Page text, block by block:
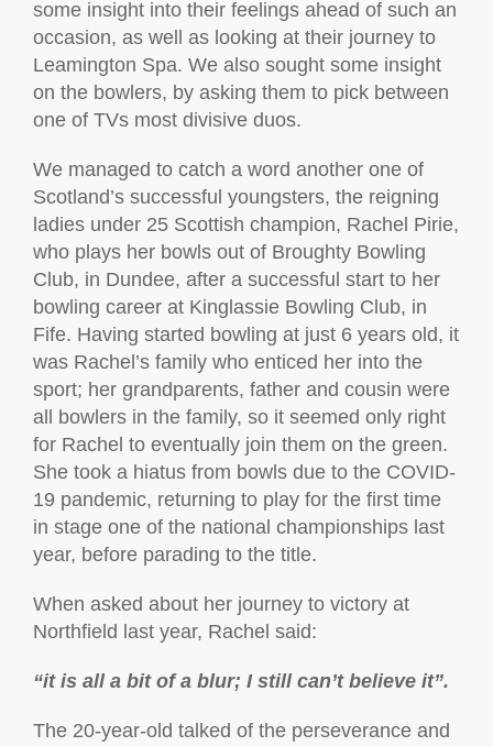
some insight into their feelings ahead of such an
occasion, as well as looking at their journey to
Leamington Spa. We also sought some insight
on the bowlers, by asking them to pick between
one of TVs most divisive duos.
We managed to catch a word another one of
Scotland’s successful youngsters, the reigning
ladies under 25 Scottish champion, Rachel Pirie,
who plays her bowls out of Broughty Bowling
Club, in Dundee, after a successful start to her
bowling career at Kinglassie Bowling Club, in
Fife. Having started bowling at just 6 years old, it
was Rachel’s family who enticed her into the
sport; her grandparents, father and cousin were
all bowlers in the family, so it seemed only right
for Rachel to eventually join them on the green.
She took a hiatus from bowls due to the COVID-
19 pandemic, returning to play for the first time
in stage one of the national championships last
year, before parading to the title.
When asked about her journey to victory at
Northfield last year, Rachel said:
“it is all a bit of a blur; I still can’t believe it”.
The 20-year-old talked of the perseverance and